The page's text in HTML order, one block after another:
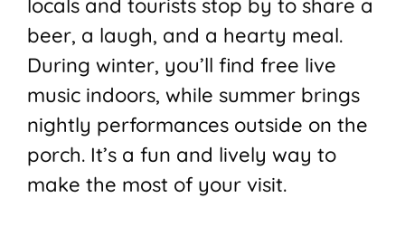
locals and tourists stop by to share a
beer, a laugh, and a hearty meal.
During winter, you’ll find free live
music indoors, while summer brings
nightly performances outside on the
porch. It’s a fun and lively way to
make the most of your visit.